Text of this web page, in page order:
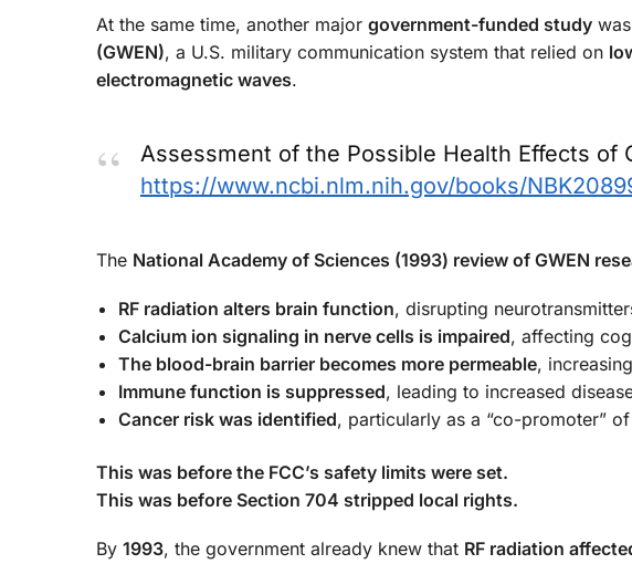
At the same time, another major government-funded study
(GWEN), a U.S. military communication system that relied on
electromagnetic waves.
Assessment of the Possible Health Effects of
https://www.ncbi.nlm.nih.gov/books/
The National Academy of Sciences (1993) review of GWEN
RF radiation alters brain function, disrupting
Calcium ion signaling in nerve cells is impaired, affecting
The blood-brain barrier becomes more permeable,
Immune function is suppressed, leading to increased
Cancer risk was identified, particularly as a “co-promoter”
This was before the FCC’s safety limits were set.
This was before Section 704 stripped local rights.
By 1993, the government already knew that RF radiation